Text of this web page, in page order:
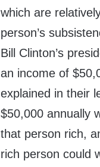
which are
person’s
Bill Clinton’s
an income of
explained in their
$50,000 annually
that person rich,
rich person could